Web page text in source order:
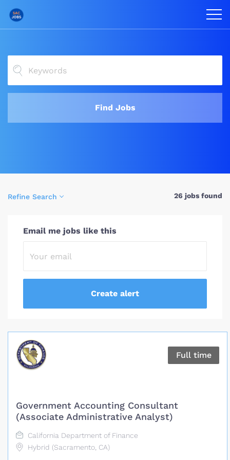
Find Jobs
26 jobs found
Refine Search
Email me jobs like this
Full time
Government Accounting Consultant
(Associate Administrative Analyst)
California Department of Finance
Hybrid (Sacramento, CA)